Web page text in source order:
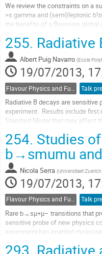
We review the constraints on a
>s gamma and (semi)leptonic
the benefits of a Bayesian
Go
to
contribution
page
255. Radiative
Albert Puig Navarro (Ecole
19/07/2013,
Talk
Radiative B decays are
experiment.  Results include
Standard Model that may affect
to
contribution
page
254. Studies
b→smumu
Nicola Serra (Universitaet
19/07/2013,
Flavour Physics and Fundamental Symmetries Talk
Rare b→sμ+μ– transitions that
sensitive probe of new physics
experiment has enabled
Go
293. Radiative